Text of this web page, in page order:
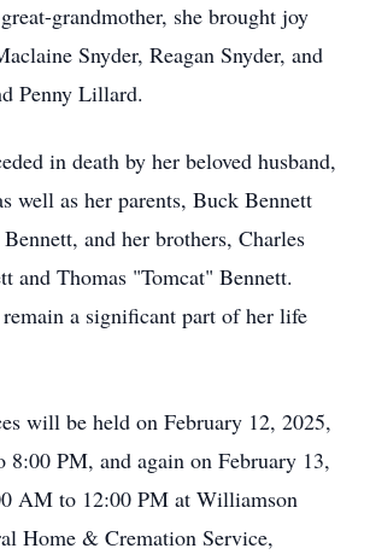
grandmother, she brought joy
Snyder, Reagan Snyder, and
Penny Lillard.
in death by her beloved husband,
well as her parents, Buck Bennett
and her brothers, Charles
and Thomas "Tomcat" Bennett.
a significant part of her life
will be held on February 12, 2025,
PM, and again on February 13,
AM to 12:00 PM at Williamson
Home & Cremation Service,